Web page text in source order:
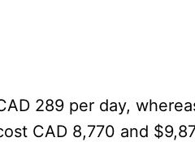
289 per day,
CAD 8,770 and